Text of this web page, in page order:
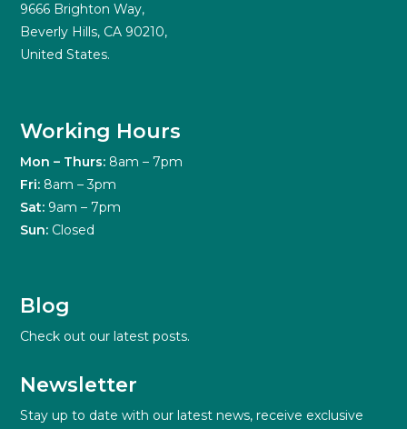
9666 Brighton Way,
Beverly Hills, CA 90210,
United States.
Working Hours
Mon – Thurs: 8am – 7pm
Fri: 8am – 3pm
Sat: 9am – 7pm
Sun: Closed
Blog
Check out our latest posts.
Newsletter
Stay up to date with our latest news, receive exclusive